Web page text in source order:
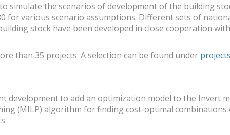
simulate the scenarios of development of the building
for various scenario assumptions. Different sets of
stock have been developed in close cooperation
than 35 projects. A selection can be found under projects
development to add an optimization model to the Invert
(MILP) algorithm for finding cost-optimal